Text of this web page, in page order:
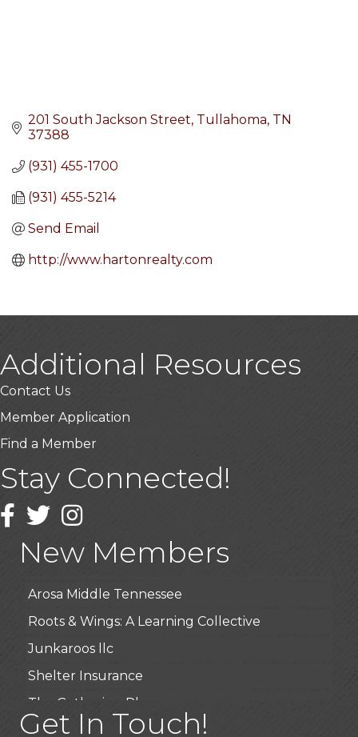
201 South Jackson Street Tullahoma TN
37388
(931) 455-1700
(931) 455-5214
Send Email
http://www.hartonrealty.com
Additional Resources
Contact Us
Member Application
Find a Member
Stay Connected!
Facebook
TwitterInstagram
New Members
USA Designer Homes
Wendy’s (Vestco Franchise )
BioWaste LLC
Arosa Middle Tennessee
Roots & Wings: A Learning Collective
Junkaroos llc
Shelter Insurance
The Gathering Place
JunkAway Dumpster Service
Get In Touch!